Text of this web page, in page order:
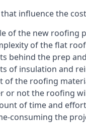
that influence the
of the new roofing
of the flat
behind the prep
of insulation and
of the roofing
or not the roofing
of time and
consuming the